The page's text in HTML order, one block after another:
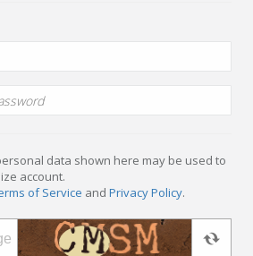
data shown here may be used to
account.
of Service and Privacy Policy.